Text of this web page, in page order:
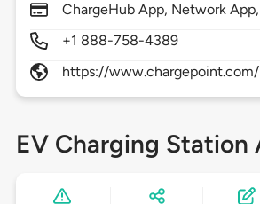
ChargeHub App, Network
+1 888-758-4389
https://www.chargepoint.com/
EV Charging Station